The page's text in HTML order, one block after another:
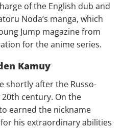
of the English dub and
Noda’s manga, which
Jump magazine from
for the anime series.
Kamuy
shortly after the Russo-
20th century. On the
earned the nickname
his extraordinary abilities